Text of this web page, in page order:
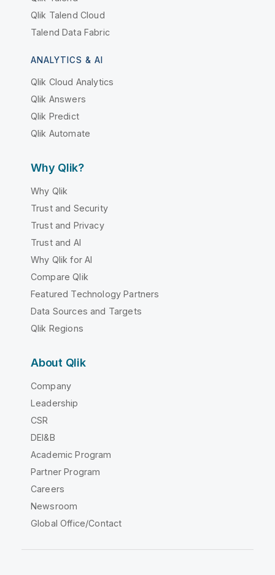
Qlik Talend Cloud
Talend Data Fabric
ANALYTICS & AI
Qlik Cloud Analytics
Qlik Answers
Qlik Predict
Qlik Automate
Why Qlik?
Why Qlik
Trust and Security
Trust and Privacy
Trust and AI
Why Qlik for AI
Compare Qlik
Featured Technology Partners
Data Sources and Targets
Qlik Regions
About Qlik
Company
Leadership
CSR
DEI&B
Academic Program
Partner Program
Careers
Newsroom
Global Office/Contact